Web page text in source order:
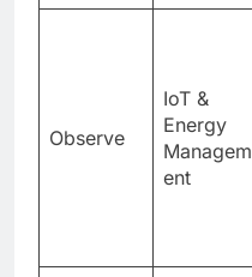
Observe
IoT &
Energy
Managem
ent